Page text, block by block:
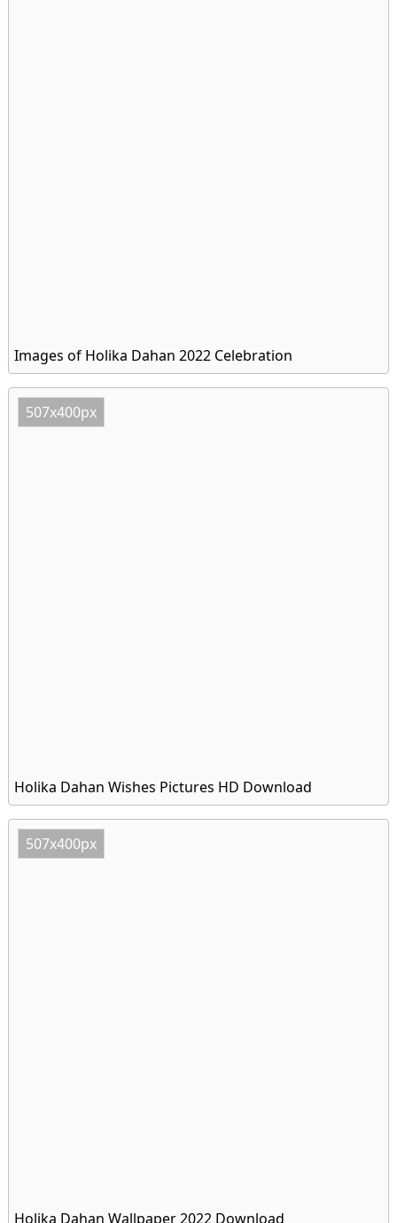
Images of Holika Dahan 2022 Celebration
507x400px
Holika Dahan Wishes Pictures HD Download
507x400px
Holika Dahan Wallpaper 2022 Download